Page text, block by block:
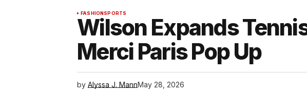
FASHIONSPORTS
Wilson Expands
Merci Paris Pop Up
by Alyssa J. MannMay 28, 2026